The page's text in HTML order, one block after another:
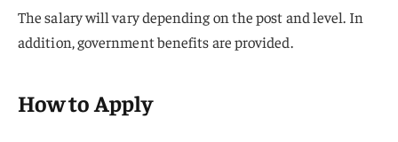
The salary will vary depending on the post and level. In
addition, government benefits are provided.
How to Apply